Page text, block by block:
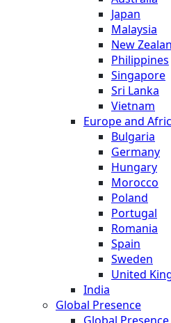
Japan
Malaysia
New
Philippines
Singapore
Sri Lanka
Vietnam
Europe and
Bulgaria
Germany
Hungary
Morocco
Poland
Portugal
Romania
Spain
Sweden
United
India
Global Presence